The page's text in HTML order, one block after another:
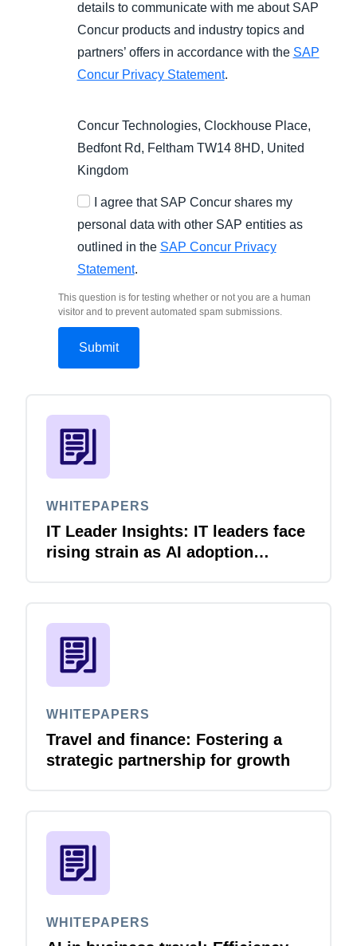
details to communicate with me about SAP
Concur products and industry topics and
partners’ offers in accordance with the SAP
Concur Privacy Statement.
Concur Technologies, Clockhouse Place,
Bedfont Rd, Feltham TW14 8HD, United
Kingdom
I agree that SAP Concur shares my
personal data with other SAP entities as
outlined in the SAP Concur Privacy
Statement.
This question is for testing whether or not you are a human
visitor and to prevent automated spam submissions.
WHITEPAPERS
IT Leader Insights: IT leaders face
rising strain as AI adoption
WHITEPAPERS
Travel and finance: Fostering a
strategic partnership for growth
WHITEPAPERS